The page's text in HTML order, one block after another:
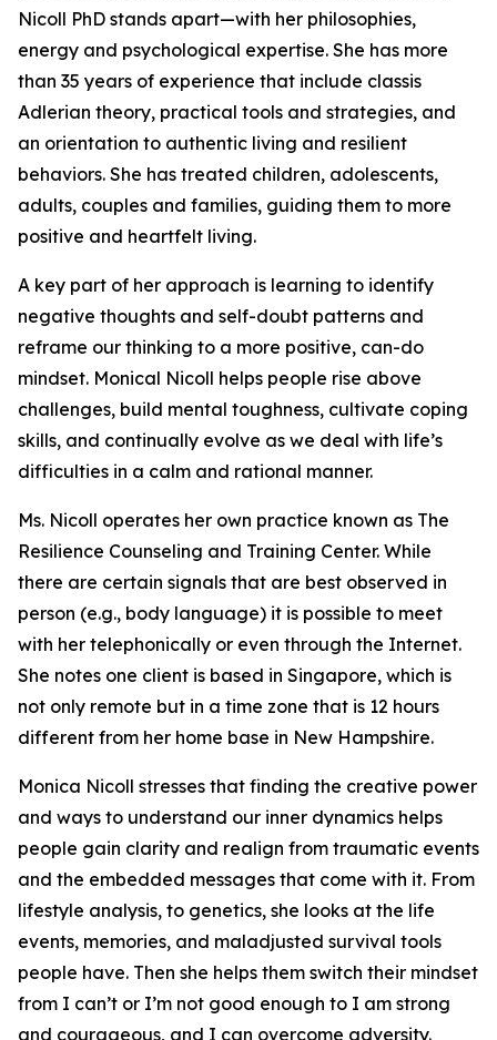
Nicoll PhD stands apart—with her philosophies,
energy and psychological expertise. She has more
than 35 years of experience that include classis
Adlerian theory, practical tools and strategies, and
an orientation to authentic living and resilient
behaviors. She has treated children, adolescents,
adults, couples and families, guiding them to more
positive and heartfelt living.
A key part of her approach is learning to identify
negative thoughts and self-doubt patterns and
reframe our thinking to a more positive, can-do
mindset. Monical Nicoll helps people rise above
challenges, build mental toughness, cultivate coping
skills, and continually evolve as we deal with life’s
difficulties in a calm and rational manner.
Ms. Nicoll operates her own practice known as The
Resilience Counseling and Training Center. While
there are certain signals that are best observed in
person (e.g., body language) it is possible to meet
with her telephonically or even through the Internet.
She notes one client is based in Singapore, which is
not only remote but in a time zone that is 12 hours
different from her home base in New Hampshire.
Monica Nicoll stresses that finding the creative power
and ways to understand our inner dynamics helps
people gain clarity and realign from traumatic events
and the embedded messages that come with it. From
lifestyle analysis, to genetics, she looks at the life
events, memories, and maladjusted survival tools
people have. Then she helps them switch their mindset
from I can’t or I’m not good enough to I am strong
and courageous, and I can overcome adversity.